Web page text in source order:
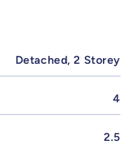
Detached, 2 Storey
4
2.5